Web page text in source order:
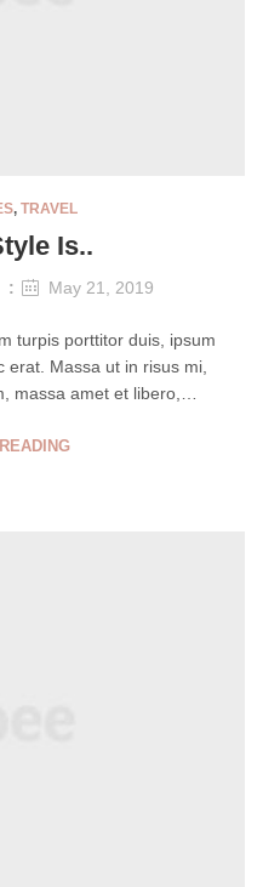
, TRAVEL
Is..
May 21, 2019
turpis porttitor duis, ipsum
Massa ut in risus mi,
massa amet et libero,…